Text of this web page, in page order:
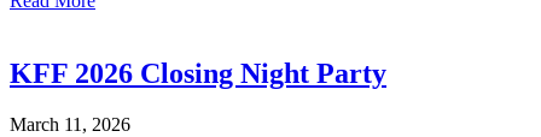
KFF 2026 Closing Night Party
March 11, 2026